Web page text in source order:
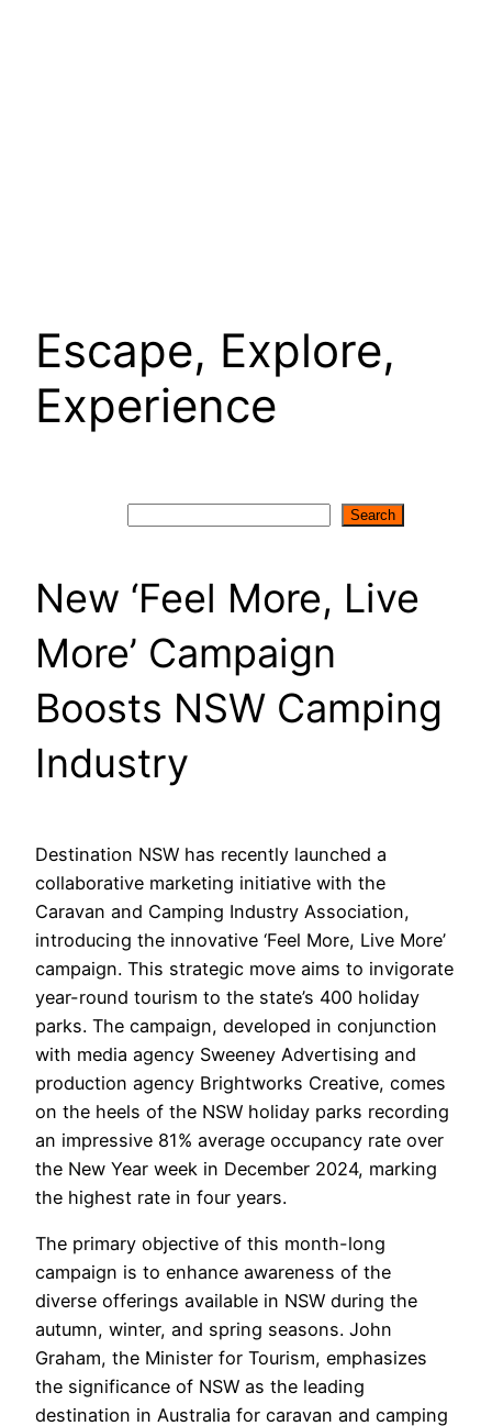
Escape, Explore,
Experience
Search
New ‘Feel More, Live
More’ Campaign
Boosts NSW Camping
Industry
Destination NSW has recently launched a
collaborative marketing initiative with the
Caravan and Camping Industry Association,
introducing the innovative ‘Feel More, Live More’
campaign. This strategic move aims to invigorate
year-round tourism to the state’s 400 holiday
parks. The campaign, developed in conjunction
with media agency Sweeney Advertising and
production agency Brightworks Creative, comes
on the heels of the NSW holiday parks recording
an impressive 81% average occupancy rate over
the New Year week in December 2024, marking
the highest rate in four years.
The primary objective of this month-long
campaign is to enhance awareness of the
diverse offerings available in NSW during the
autumn, winter, and spring seasons. John
Graham, the Minister for Tourism, emphasizes
the significance of NSW as the leading
destination in Australia for caravan and camping